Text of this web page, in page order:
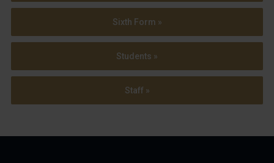
Sixth Form »
Students »
Staff »